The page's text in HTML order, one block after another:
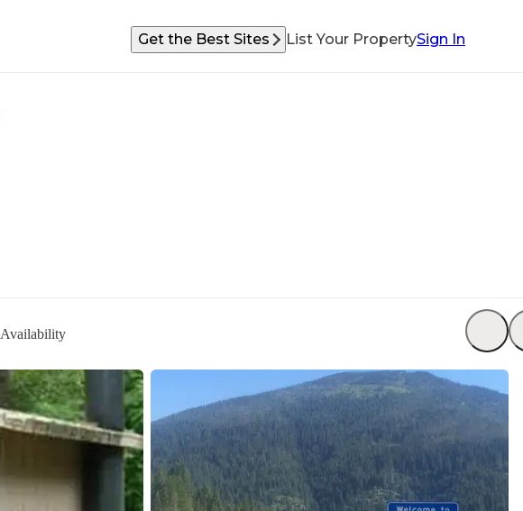
Get the Best Sites List Your PropertySign In
Availability